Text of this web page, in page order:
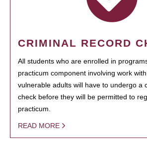
CRIMINAL RECORD
All students who are enrolled in
practicum component involving work
vulnerable adults will have to undergo a
check before they will be permitted to
practicum.
READ MORE